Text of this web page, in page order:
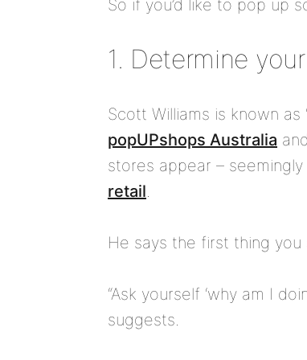
So if you’d like to pop up
1. Determine
Scott Williams is known as
popUPshops Australia
stores appear –
retail.
He says the first thing
“Ask yourself ‘why am I
suggests.